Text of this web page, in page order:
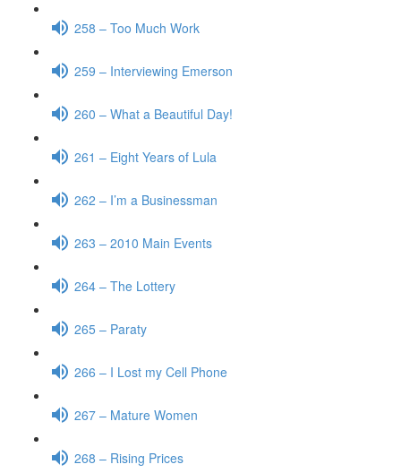
258 – Too Much Work
259 – Interviewing Emerson
260 – What a Beautiful Day!
261 – Eight Years of Lula
262 – I’m a Businessman
263 – 2010 Main Events
264 – The Lottery
265 – Paraty
266 – I Lost my Cell Phone
267 – Mature Women
268 – Rising Prices